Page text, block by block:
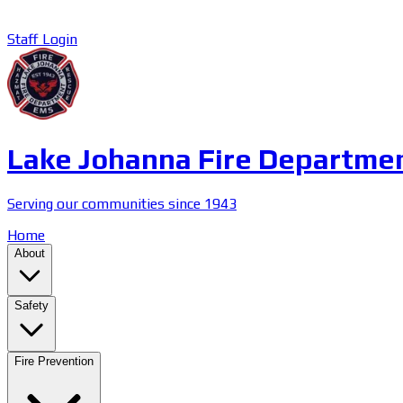
Staff Login
Lake Johanna Fire
Serving our communities since 1943
Home
About
Safety
Fire Prevention